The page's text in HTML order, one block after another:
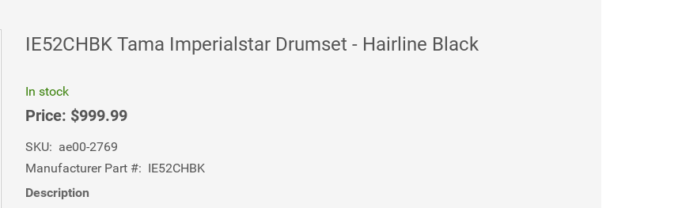
IE52CHBK Tama Imperialstar Drumset - Hairline Black
In stock
Price: $999.99
SKU: ae00-2769
Manufacturer Part #: IE52CHBK
Description